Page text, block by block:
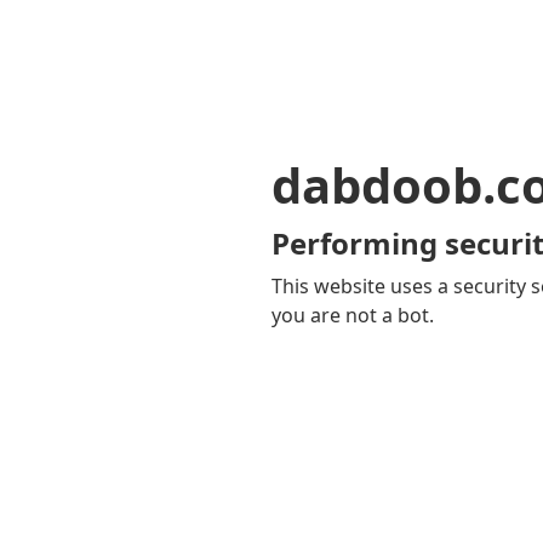
Performing
This website uses a security
you are not a bot.